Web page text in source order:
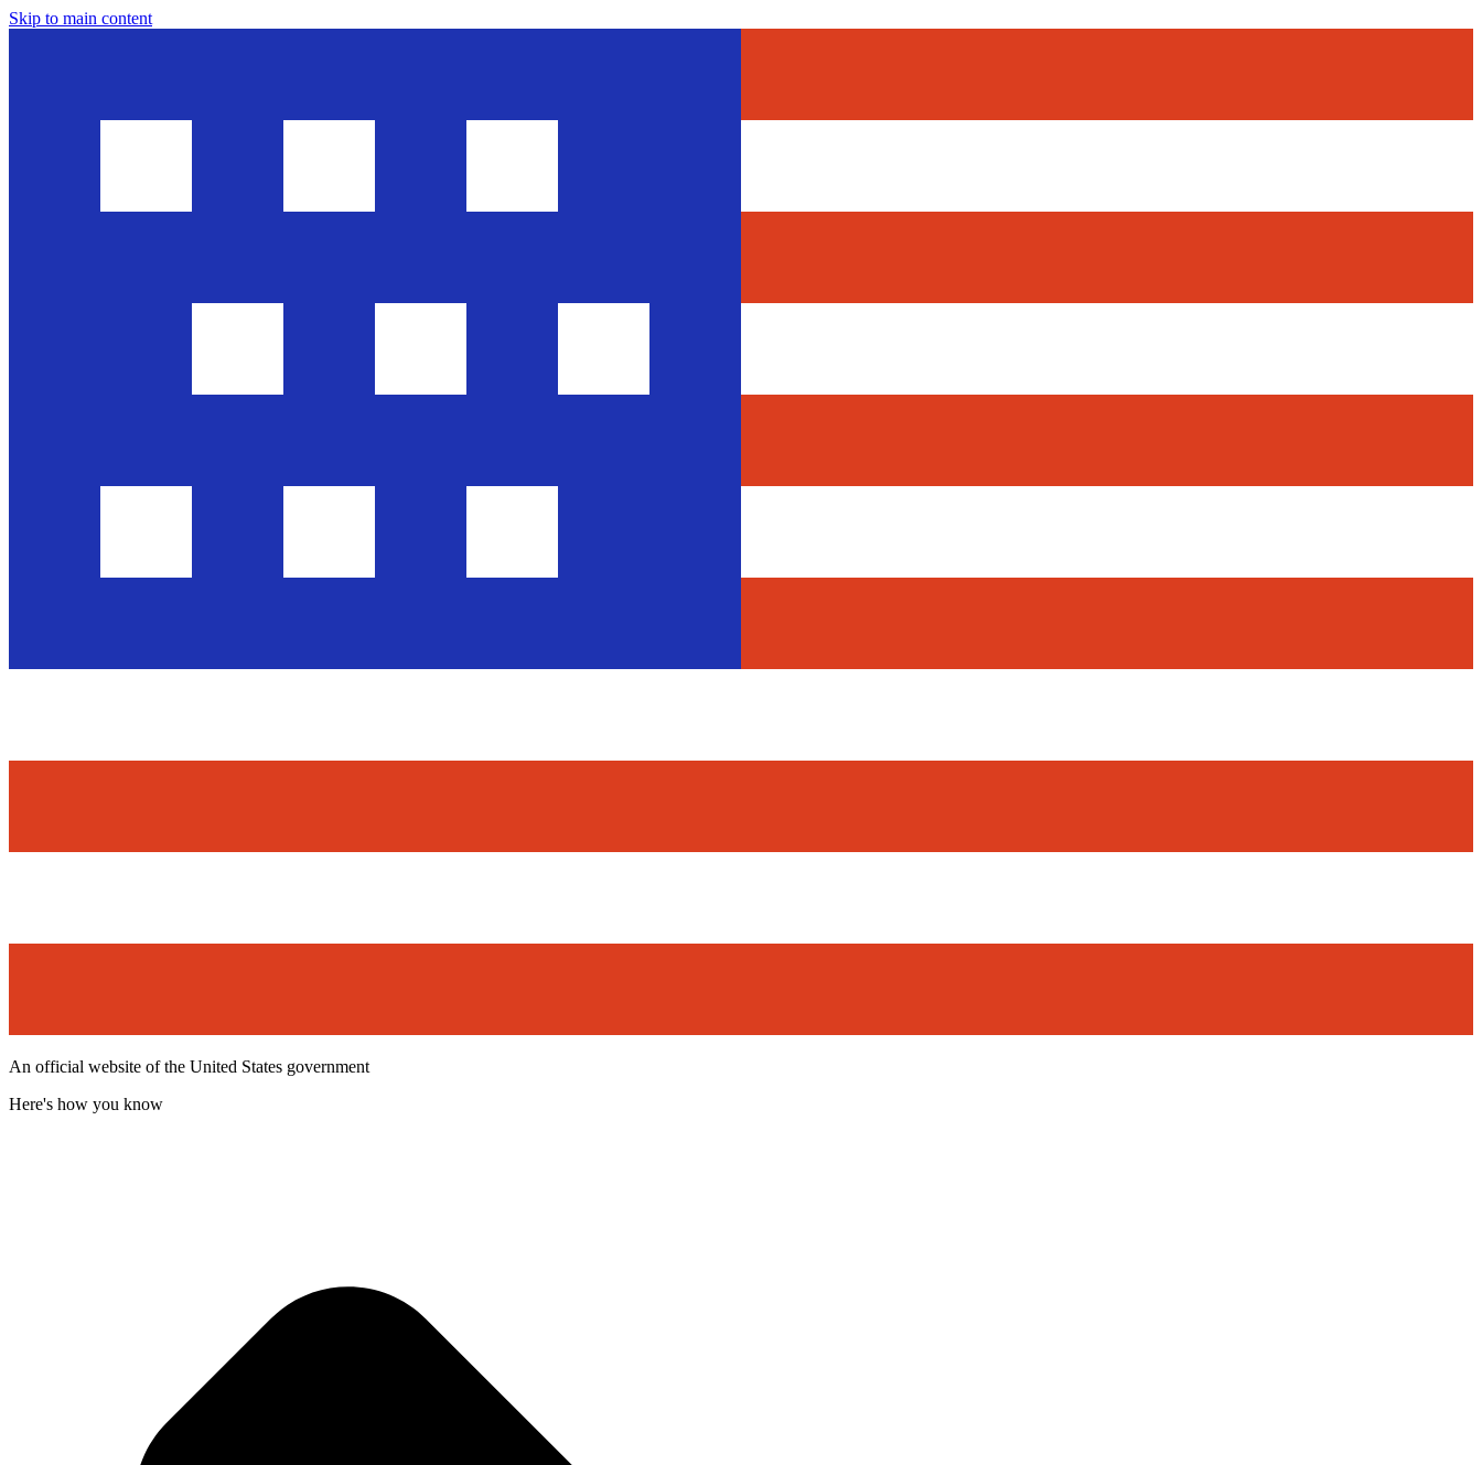
Skip to main content
An official website of the United States government
Here's how you know